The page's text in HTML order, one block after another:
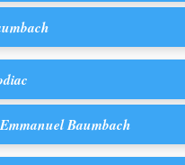
Baumbach